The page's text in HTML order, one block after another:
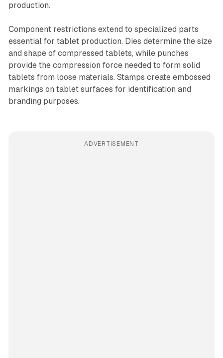
production.
Component restrictions extend to specialized parts
essential for tablet production. Dies determine the size
and shape of compressed tablets, while punches
provide the compression force needed to form solid
tablets from loose materials. Stamps create embossed
markings on tablet surfaces for identification and
branding purposes.
ADVERTISEMENT